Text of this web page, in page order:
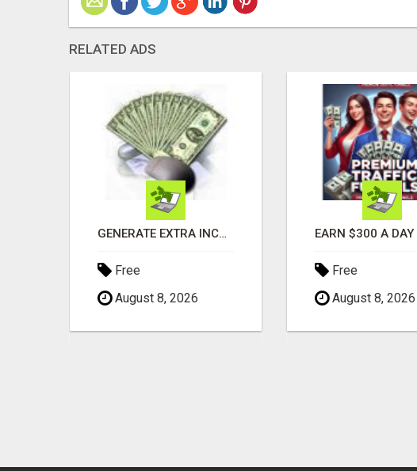
RELATED ADS
GENERATE EXTRA INCOME AND EARN UP TO $100'S DAILY
Free
August 8, 2026
Free
August 8, 2026